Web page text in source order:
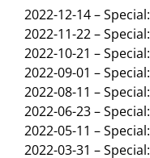
2022-12-14 – Special:
2022-11-22 – Special:
2022-10-21 – Special:
2022-09-01 – Special:
2022-08-11 – Special:
2022-06-23 – Special:
2022-05-11 – Special:
2022-03-31 – Special: